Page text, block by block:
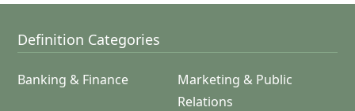
Definition Categories
Banking & Finance
Marketing & Public
Relations